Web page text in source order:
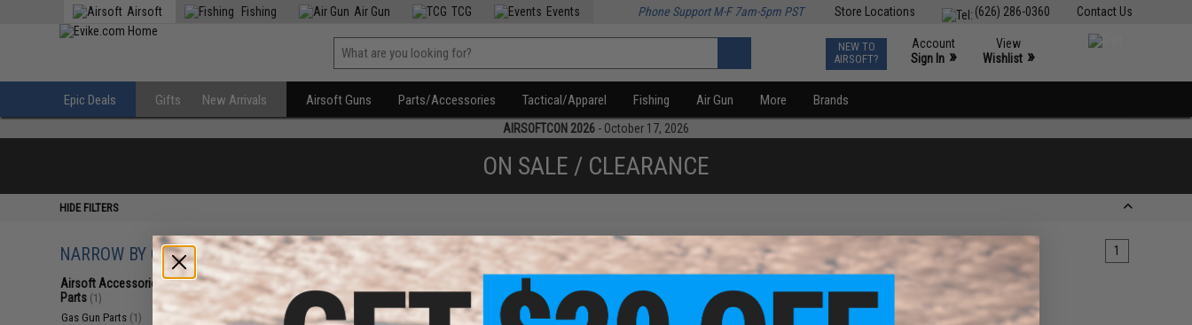
Contact Us
(626) 286-0360
Store Locations
Airsoft Fishing Air Gun TCG Events Phone Support M-F 7am-5pm PST
NEW TO
AIRSOFT?
Account
Sign In »
View
Wishlist »
Epic Deals Gifts New Arrivals Airsoft Guns Parts/Accessories Tactical/Apparel Fishing Air Gun More Brands
AIRSOFTCON 2026 - October 17, 2026
ON SALE / CLEARANCE
HIDE FILTERS
NARROW BY CATEGORY
Airsoft Accessories, Attachments &
Parts (1)
Gas Gun Parts (1)
Displaying to products) 1